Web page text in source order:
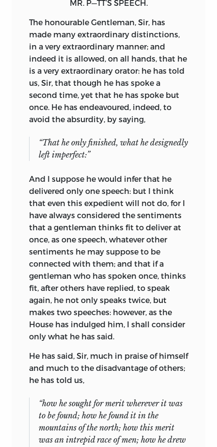
MR. P—TT’S SPEECH.
The honourable Gentleman, Sir, has
made many extraordinary distinctions,
in a very extraordinary manner; and
indeed it is allowed, on all hands, that he
is a very extraordinary orator: he has told
us, Sir, that though he has spoke a
second time, yet that he has spoke but
once. He has endeavoured, indeed, to
avoid the absurdity, by saying,
“That he only finished, what he designedly
left imperfect:”
And I suppose he would infer that he
delivered only one speech: but I think
that even this expedient will not do, for I
have always considered the sentiments
that a gentleman thinks fit to deliver at
once, as one speech, whatever other
sentiments he may suppose to be
connected with them; and that if a
gentleman who has spoken once, thinks
fit, after others have replied, to speak
again, he not only speaks twice, but
makes two speeches: however, as the
House has indulged him, I shall consider
only what he has said.
He has said, Sir, much in praise of himself
and much to the disadvantage of others;
he has told us,
“how he sought for merit wherever it was
to be found; how he found it in the
mountains of the north; how this merit
was an intrepid race of men; how he drew